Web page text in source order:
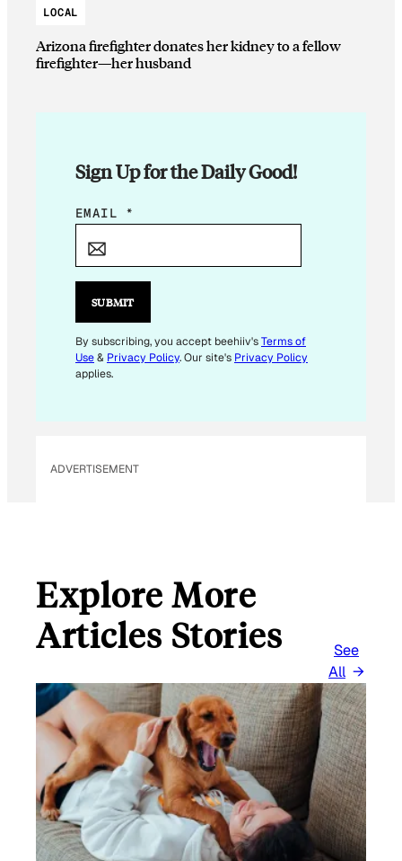
LOCAL
Arizona firefighter donates her kidney to a fellow
firefighter—her husband
Sign Up for the Daily Good!
E
E
M
A
EMAIL *
SUBMIT
By subscribing, you accept beehiiv'sTerms of
Use& Privacy Policy. Our site's Privacy Policy
applies.
ADVERTISEMENT
Explore More
Articles Stories
See
All